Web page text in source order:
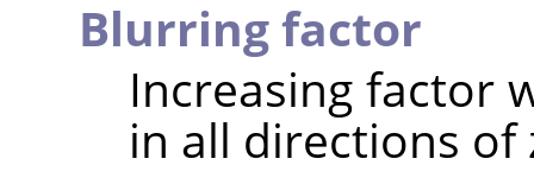
Blurring factor
Increasing factor
in all directions of